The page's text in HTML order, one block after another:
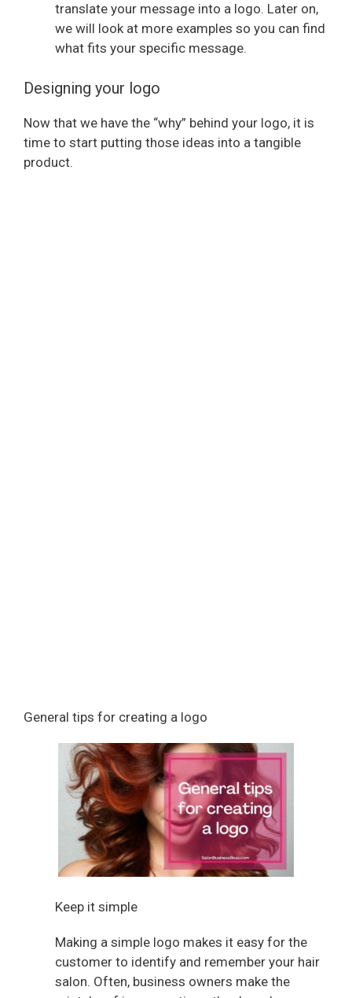
d
o
translate your message into a logo. Later on,
we will look at more examples so you can find
what fits your specific message.
Designing your logo
Now that we have the “why” behind your logo, it is
time to start putting those ideas into a tangible
product.
General tips for creating a logo
Keep it simple
Making a simple logo makes it easy for the
customer to identify and remember your hair
salon. Often, business owners make the